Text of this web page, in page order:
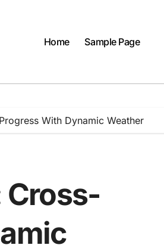
Home Sample Page
With Dynamic Weather
Cross-